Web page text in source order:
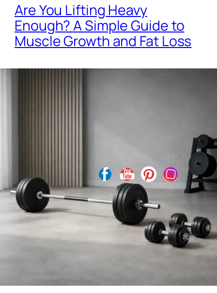
Are You Lifting Heavy
Enough? A Simple Guide to
Muscle Growth and Fat Loss